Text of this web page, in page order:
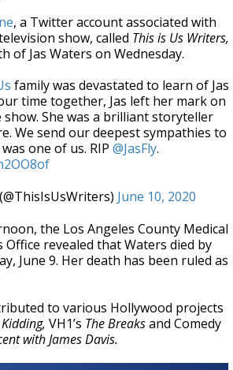
, a Twitter account associated with
show, called This is Us Writers,
of Jas Waters on Wednesday.
family was devastated to learn of Jas
time together, Jas left her mark on
show. She was a brilliant storyteller
We send our deepest sympathies to
one of us. RIP @JasFly.
June 10, 2020
the Los Angeles County Medical
revealed that Waters died by
June 9. Her death has been ruled as
to various Hollywood projects
Kidding, VH1’s The Breaksand Comedy
with James Davis.